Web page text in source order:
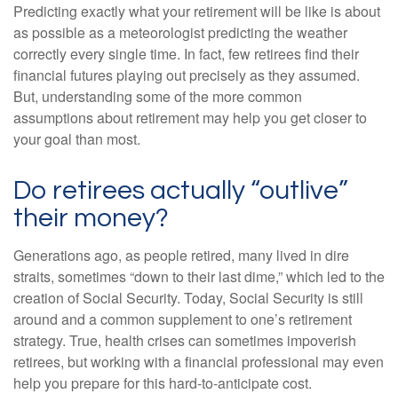
Predicting exactly what your retirement will be like is about
as possible as a meteorologist predicting the weather
correctly every single time. In fact, few retirees find their
financial futures playing out precisely as they assumed.
But, understanding some of the more common
assumptions about retirement may help you get closer to
your goal than most.
Do retirees actually “outlive”
their money?
Generations ago, as people retired, many lived in dire
straits, sometimes “down to their last dime,” which led to the
creation of Social Security. Today, Social Security is still
around and a common supplement to one’s retirement
strategy. True, health crises can sometimes impoverish
retirees, but working with a financial professional may even
help you prepare for this hard-to-anticipate cost.